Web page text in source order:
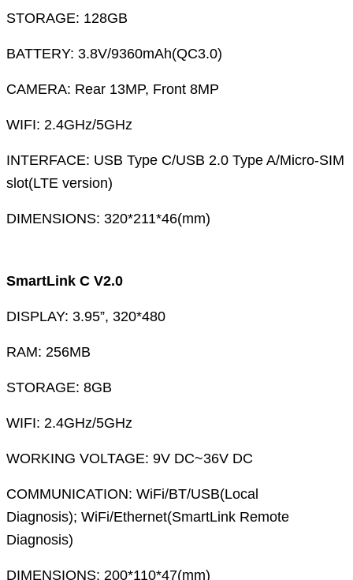
STORAGE: 128GB
BATTERY: 3.8V/9360mAh(QC3.0)
CAMERA: Rear 13MP, Front 8MP
WIFI: 2.4GHz/5GHz
INTERFACE: USB Type C/USB 2.0 Type A/Micro-SIM
slot(LTE version)
DIMENSIONS: 320*211*46(mm)
SmartLink C V2.0
DISPLAY: 3.95”, 320*480
RAM: 256MB
STORAGE: 8GB
WIFI: 2.4GHz/5GHz
WORKING VOLTAGE: 9V DC~36V DC
COMMUNICATION: WiFi/BT/USB(Local
Diagnosis); WiFi/Ethernet(SmartLink Remote
Diagnosis)
DIMENSIONS: 200*110*47(mm)